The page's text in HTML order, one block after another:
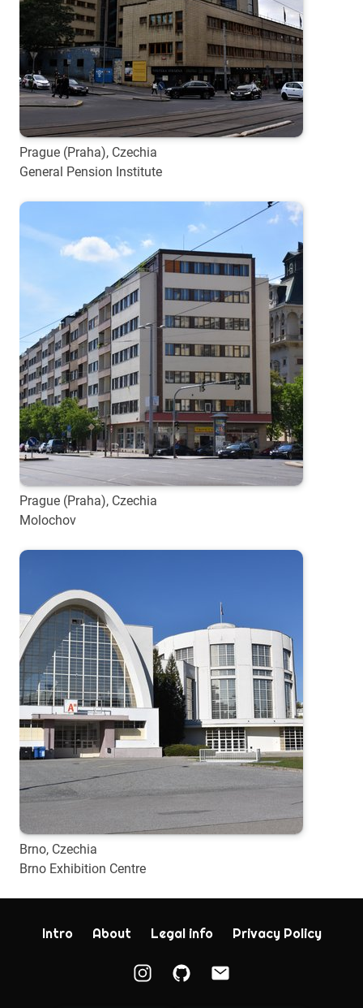
Prague (Praha), Czechia
General Pension Institute
Prague (Praha), Czechia
Molochov
Brno, Czechia
Brno Exhibition Centre
Intro About Legal info Privacy Policy